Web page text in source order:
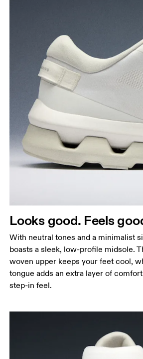
Looks good. Feels
With neutral tones and a minimalist
boasts a sleek, low-profile midsole.
woven upper keeps your feet cool,
tongue adds an extra layer of
step-in feel.